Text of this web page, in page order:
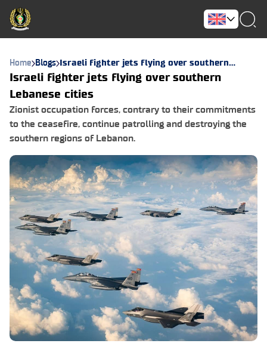
Home Blogs
Israeli fighter jets flying over southern
Lebanese cities
Israeli fighter jets flying over southern
Lebanese cities
Zionist occupation forces, contrary to their commitments
to the ceasefire, continue patrolling and destroying the
southern regions of Lebanon.